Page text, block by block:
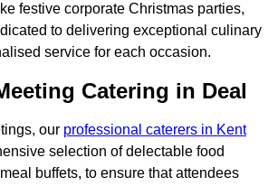
festive corporate Christmas parties,
to delivering exceptional culinary
service for each occasion.
Catering in Deal
our professional caterers in Kent
selection of delectable food
buffets, to ensure that attendees